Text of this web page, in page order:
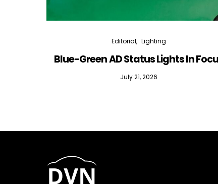
Editorial Lighting
Blue-Green AD Status Lights In
July 21, 2026